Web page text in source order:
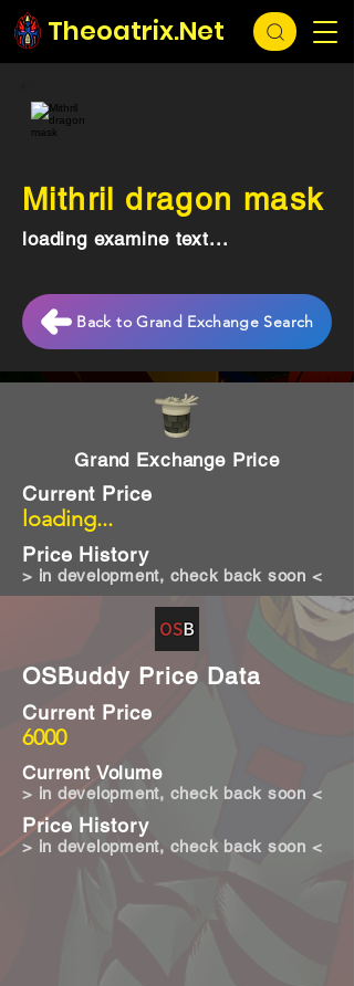
Theoatrix.Net
Grand Exchange Price
loading...
Current Price
Price History
> in development, check back soon <
OSBuddy Price Data
6000
Current Price
Current Volume
Price History
> in development, check back soon <
> in development, check back soon <
Mithril dragon mask
loading examine text...
Back to Grand Exchange Search